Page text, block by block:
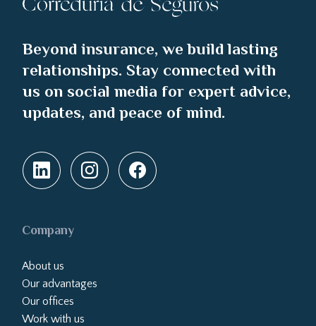
Beyond insurance, we build lasting
relationships. Stay connected with
us on social media for expert advice,
updates, and peace of mind.
Company
About us
Our advantages
Our offices
Work with us